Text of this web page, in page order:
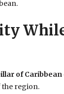
of
the region.